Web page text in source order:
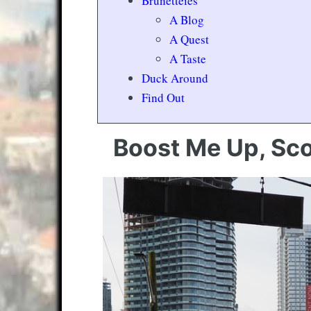
A Blog
A Quest
A Taste
Duck Around
Find Out
Boost Me Up,